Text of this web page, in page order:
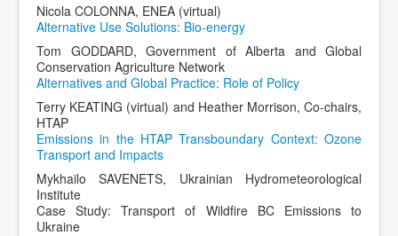
Nicola COLONNA, ENEA (virtual)
Alternative Use Solutions: Bio-energy
Tom GODDARD, Government of Alberta and Global
Conservation Agriculture Network
Alternatives and Global Practice: Role of Policy
Terry KEATING (virtual) and Heather Morrison, Co-chairs,
HTAP
Emissions in the HTAP Transboundary Context: Ozone
Transport and Impacts
Mykhailo SAVENETS, Ukrainian Hydrometeorological
Institute
Case Study: Transport of Wildfire BC Emissions to
Ukraine